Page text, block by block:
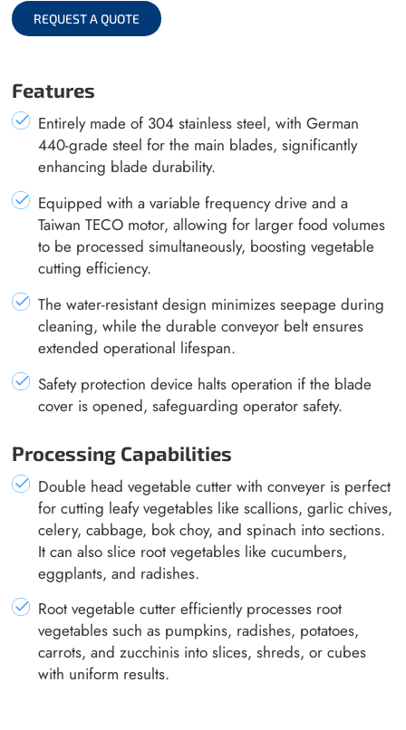
REQUEST A QUOTE
Features
Entirely made of 304 stainless steel, with German
440-grade steel for the main blades, significantly
enhancing blade durability.
Equipped with a variable frequency drive and a
Taiwan TECO motor, allowing for larger food volumes
to be processed simultaneously, boosting vegetable
cutting efficiency.
The water-resistant design minimizes seepage during
cleaning, while the durable conveyor belt ensures
extended operational lifespan.
Safety protection device halts operation if the blade
cover is opened, safeguarding operator safety.
Processing Capabilities
Double head vegetable cutter with conveyer is perfect
for cutting leafy vegetables like scallions, garlic chives,
celery, cabbage, bok choy, and spinach into sections.
It can also slice root vegetables like cucumbers,
eggplants, and radishes.
Root vegetable cutter efficiently processes root
vegetables such as pumpkins, radishes, potatoes,
carrots, and zucchinis into slices, shreds, or cubes
with uniform results.